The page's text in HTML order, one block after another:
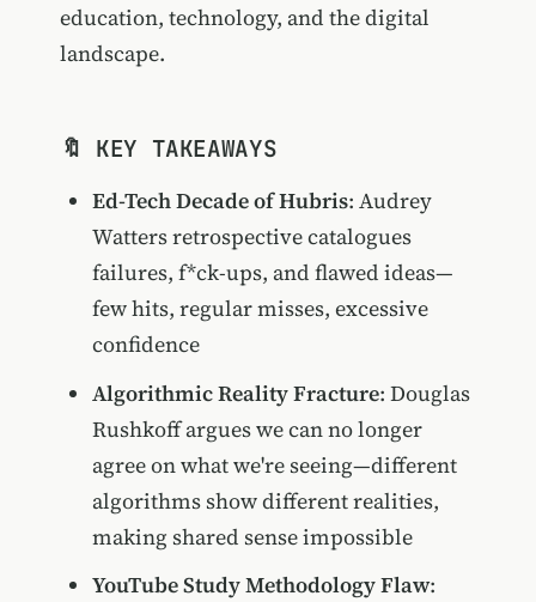
education, technology, and the digital
landscape.
🔖 KEY TAKEAWAYS
Ed-Tech Decade of Hubris: Audrey
Watters retrospective catalogues
failures, f*ck-ups, and flawed ideas—
few hits, regular misses, excessive
confidence
Algorithmic Reality Fracture: Douglas
Rushkoff argues we can no longer
agree on what we're seeing—different
algorithms show different realities,
making shared sense impossible
YouTube Study Methodology Flaw: